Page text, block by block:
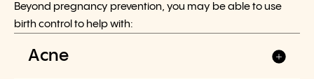
Beyond pregnancy prevention, you may be able to use
birth control to help with:
Acne